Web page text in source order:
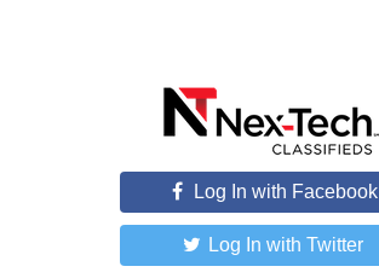
Log In with Facebook
Log In with Twitter